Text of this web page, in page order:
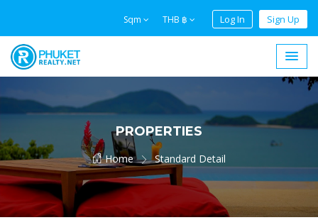
Sqm THB ฿ Log In Sign Up
PROPERTIES
Home Standard Detail